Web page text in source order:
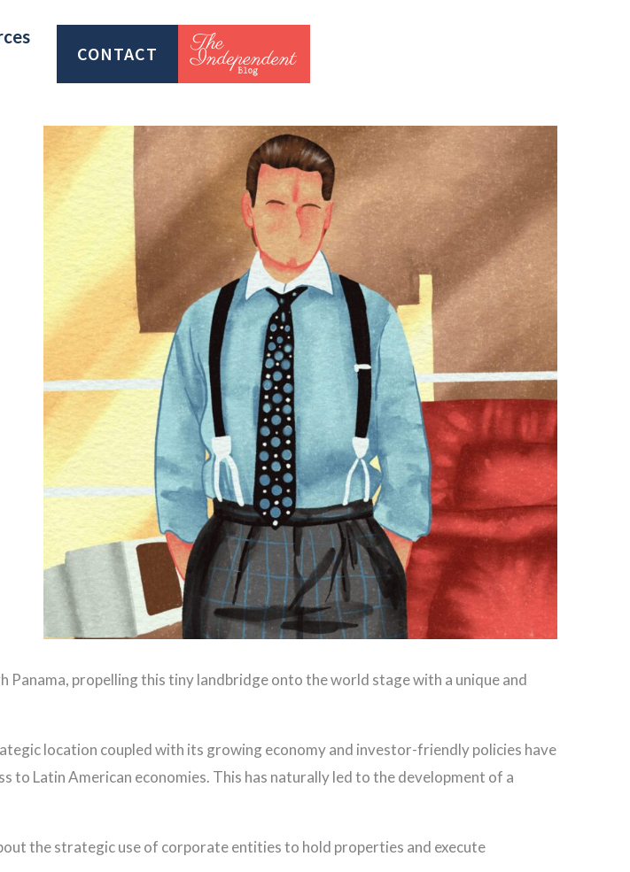
CONTACT
propelling this tiny landbridge onto the world stage with a unique and
location coupled with its growing economy and investor-friendly policies have
Latin American economies. This has naturally led to the development of a
the strategic use of corporate entities to hold properties and execute